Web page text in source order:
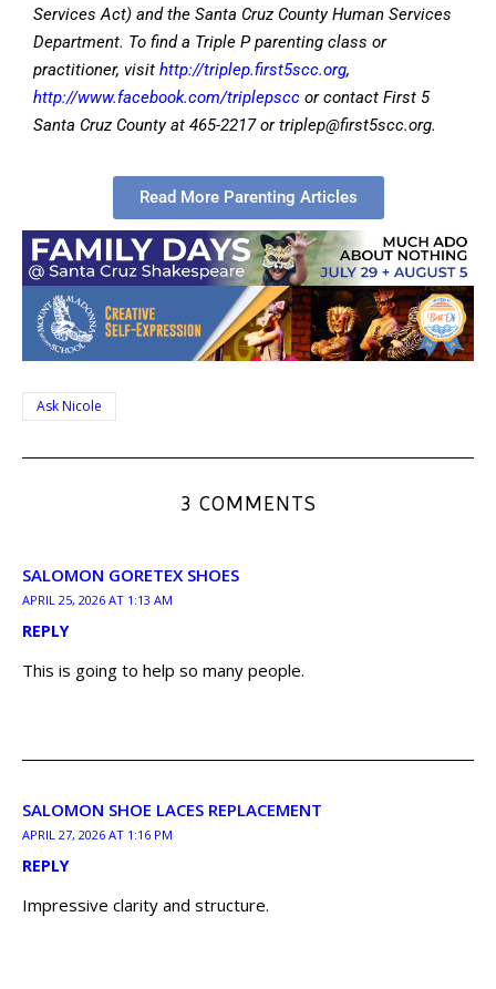
Services Act) and the Santa Cruz County Human Services
Department. To find a Triple P parenting class or
practitioner, visit http://triplep.first5scc.org,
http://www.facebook.com/triplepscc or contact First 5
Santa Cruz County at 465-2217 ortriplep@first5scc.org.
Read More Parenting Articles
Ask Nicole
3 COMMENTS
SALOMON GORETEX SHOES
APRIL 25, 2026 AT 1:13 AM
REPLY
This is going to help so many people.
SALOMON SHOE LACES REPLACEMENT
APRIL 27, 2026 AT 1:16 PM
REPLY
Impressive clarity and structure.